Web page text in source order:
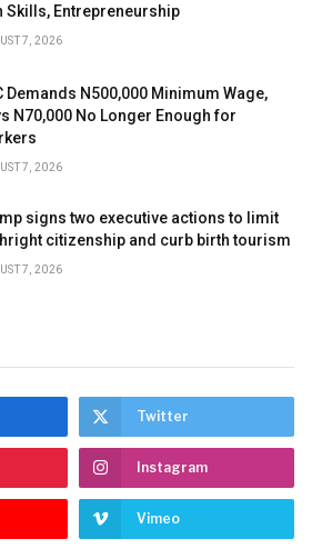
Skills, Entrepreneurship
7, 2026
Demands N500,000 Minimum Wage,
N70,000 No Longer Enough for
7, 2026
signs two executive actions to limit
citizenship and curb birth tourism
7, 2026
Twitter
Instagram
Vimeo